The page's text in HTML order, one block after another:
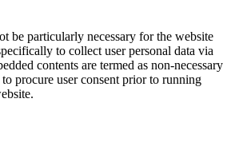
be particularly necessary for the website
to collect user personal data via
contents are termed as non-necessary
procure user consent prior to running